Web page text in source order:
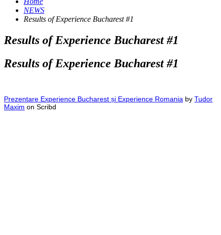
NEWS
Results of Experience Bucharest #1
Results of Experience Bucharest #1
Results of Experience Bucharest #1
Prezentare Experience Bucharest și Experience Romania by Tudor
Maxim on Scribd